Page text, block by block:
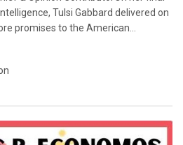
Tulsi Gabbard delivered on
promises to the American...